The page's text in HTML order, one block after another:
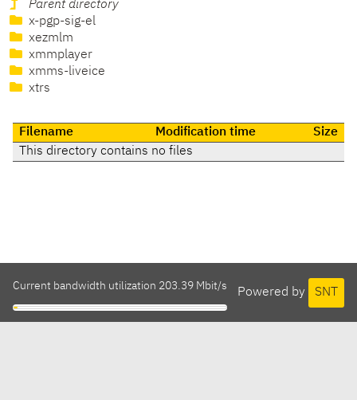
Parent directory
x-pgp-sig-el
xezmlm
xmmplayer
xmms-liveice
xtrs
Filename Modification time
Size
This directory contains no files
Powered by SNT
Current bandwidth utilization 203.39 Mbit/s